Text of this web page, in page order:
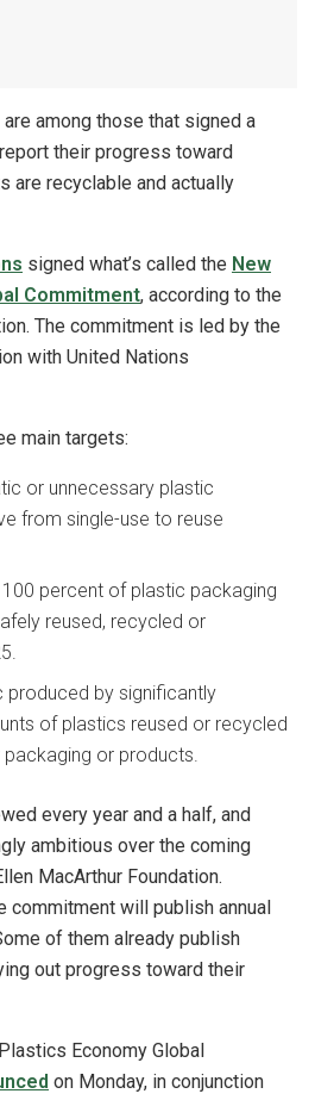
among those that signed a
their progress toward
are recyclable and actually
signed what’s called the New
Commitment, according to the
The commitment is led by the
with United Nations
main targets:
or unnecessary plastic
from single-use to reuse
100 percent of plastic packaging
reused, recycled or
produced by significantly
of plastics reused or recycled
or products.
every year and a half, and
ambitious over the coming
MacArthur Foundation.
commitment will publish annual
of them already publish
out progress toward their
Economy Global
on Monday, in conjunction